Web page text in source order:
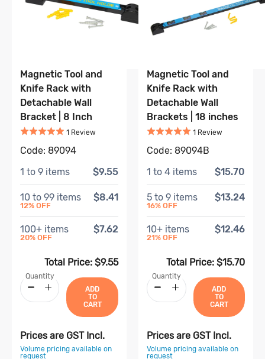
Magnetic Tool and
Knife Rack with
Detachable Wall
Bracket | 8 Inch
Rated5out of 5
1 Review review
Code: 89094
1 to 9 items $9.55
10 to 99 items
12% OFF
$8.41
100+ items
20% OFF
$7.62
Total Price: $9.55
Quantity
ADD
TO
CART
Prices are GST Incl.
Volume pricing available on
request
Magnetic Tool and
Knife Rack with
Detachable Wall
Brackets | 18 inches
Rated5out of 5
1 Review
Code: 89094B
1 to4 items $15.70
5 to9 items
16% OFF
$13.24
10+ items
21% OFF
$12.46
Total Price: $15.70
Quantity
ADD
TO
CART
Prices are GST Incl.
Volume pricing available on
request